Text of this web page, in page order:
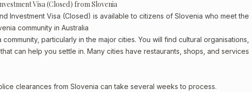
Visa (Closed) from Slovenia
Investment Visa (Closed) is available to citizens of Slovenia who meet the
community in Australia
particularly in the major cities. You will find cultural organisations,
can help you settle in. Many cities have restaurants, shops, and services
clearances from Slovenia can take several weeks to process.